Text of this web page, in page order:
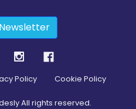
Policy Cookie Policy
All rights reserved.